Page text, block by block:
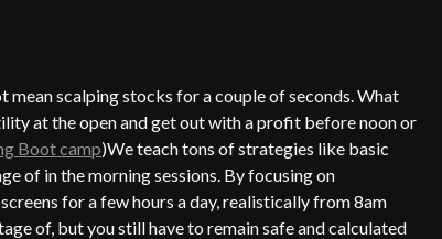
mean scalping stocks for a couple of seconds. What
at the open and get out with a profit before noon or
Boot camp)We teach tons of strategies like basic
of in the morning sessions. By focusing on
for a few hours a day, realistically from 8am
of, but you still have to remain safe and calculated